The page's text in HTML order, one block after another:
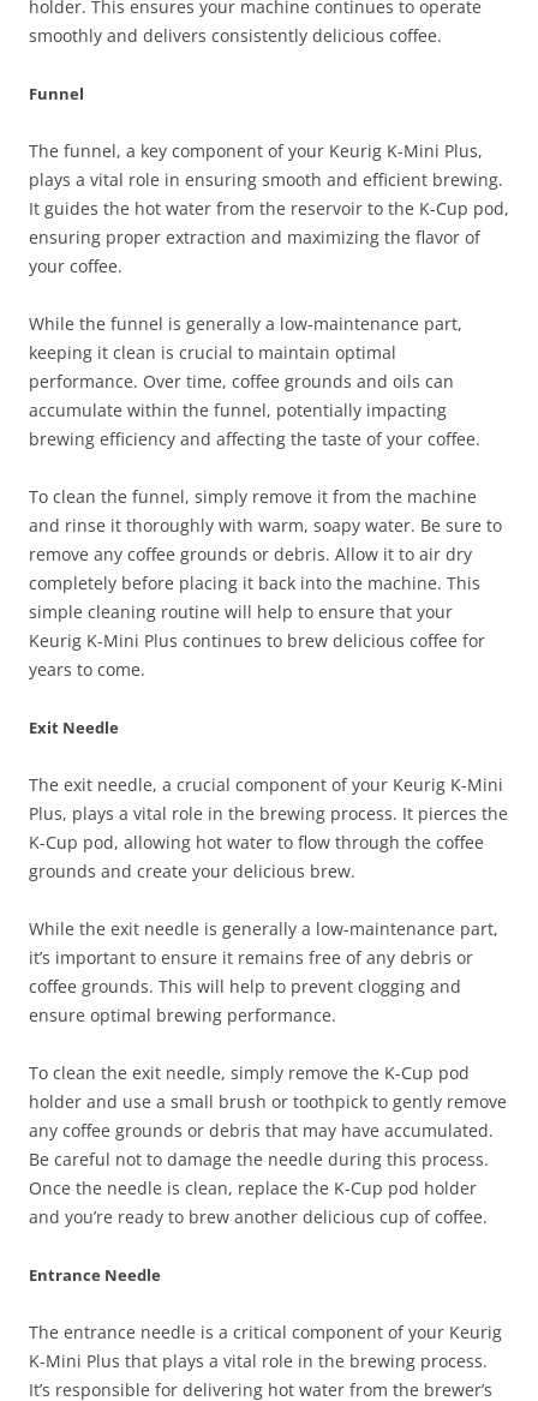
holder. This ensures your machine continues to operate
smoothly and delivers consistently delicious coffee.
Funnel
The funnel, a key component of your Keurig K-Mini Plus,
plays a vital role in ensuring smooth and efficient brewing.
It guides the hot water from the reservoir to the K-Cup pod,
ensuring proper extraction and maximizing the flavor of
your coffee.
While the funnel is generally a low-maintenance part,
keeping it clean is crucial to maintain optimal
performance. Over time, coffee grounds and oils can
accumulate within the funnel, potentially impacting
brewing efficiency and affecting the taste of your coffee.
To clean the funnel, simply remove it from the machine
and rinse it thoroughly with warm, soapy water. Be sure to
remove any coffee grounds or debris. Allow it to air dry
completely before placing it back into the machine. This
simple cleaning routine will help to ensure that your
Keurig K-Mini Plus continues to brew delicious coffee for
years to come.
Exit Needle
The exit needle, a crucial component of your Keurig K-Mini
Plus, plays a vital role in the brewing process. It pierces the
K-Cup pod, allowing hot water to flow through the coffee
grounds and create your delicious brew.
While the exit needle is generally a low-maintenance part,
it’s important to ensure it remains free of any debris or
coffee grounds. This will help to prevent clogging and
ensure optimal brewing performance.
To clean the exit needle, simply remove the K-Cup pod
holder and use a small brush or toothpick to gently remove
any coffee grounds or debris that may have accumulated.
Be careful not to damage the needle during this process.
Once the needle is clean, replace the K-Cup pod holder
and you’re ready to brew another delicious cup of coffee.
Entrance Needle
The entrance needle is a critical component of your Keurig
K-Mini Plus that plays a vital role in the brewing process.
It’s responsible for delivering hot water from the brewer’s